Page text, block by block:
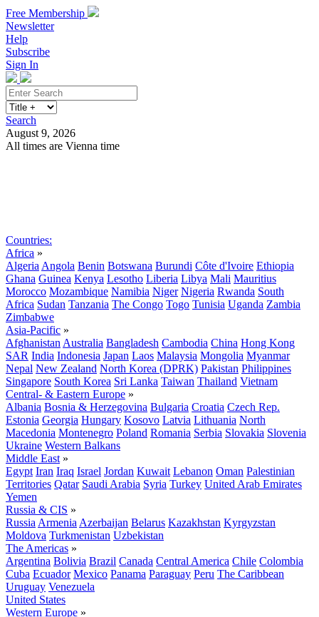
Free Membership
Newsletter
Help
Subscribe
Sign In
Search
August 9, 2026
All times are Vienna time
Countries:
Africa »
Algeria Angola Benin Botswana Burundi Côte d'Ivoire Ethiopia
Ghana Guinea Kenya Lesotho Liberia Libya Mali Mauritius
Morocco Mozambique Namibia Niger Nigeria Rwanda South
Africa Sudan Tanzania The Congo Togo Tunisia Uganda Zambia
Zimbabwe
Asia-Pacific »
Afghanistan Australia Bangladesh Cambodia China Hong Kong
SAR India Indonesia Japan Laos Malaysia Mongolia Myanmar
Nepal New Zealand North Korea (DPRK) Pakistan Philippines
Singapore South Korea Sri Lanka Taiwan Thailand Vietnam
Central- & Eastern Europe »
Albania Bosnia & Herzegovina Bulgaria Croatia Czech Rep.
Estonia Georgia Hungary Kosovo Latvia Lithuania North
Macedonia Montenegro Poland Romania Serbia Slovakia Slovenia
Ukraine Western Balkans
Middle East »
Egypt Iran Iraq Israel Jordan Kuwait Lebanon Oman Palestinian
Territories Qatar Saudi Arabia Syria Turkey United Arab Emirates
Yemen
Russia & CIS »
Russia Armenia Azerbaijan Belarus Kazakhstan Kyrgyzstan
Moldova Turkmenistan Uzbekistan
The Americas »
Argentina Bolivia Brazil Canada Central America Chile Colombia
Cuba Ecuador Mexico Panama Paraguay Peru The Caribbean
Uruguay Venezuela
United States
Western Europe »